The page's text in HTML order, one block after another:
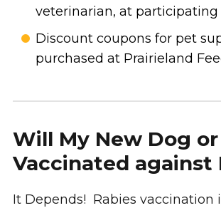
veterinarian, at participating
Discount coupons for pet
purchased at Prairieland
Will My New Dog
Vaccinated against
It Depends! Rabies vaccination